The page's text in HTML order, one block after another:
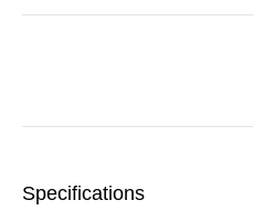
Specifications